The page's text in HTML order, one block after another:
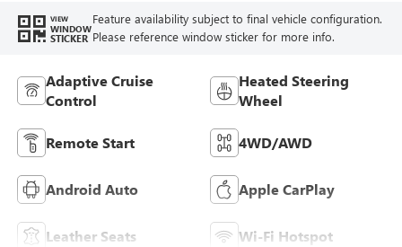
VIEW
WINDOW
STICKER
Feature availability subject to final vehicle configuration.
Please reference window sticker for more info.
Adaptive Cruise
Control
Heated Steering
Wheel
Remote Start 4WD/AWD
Android Auto Apple CarPlay
Leather Seats Wi-Fi Hotspot